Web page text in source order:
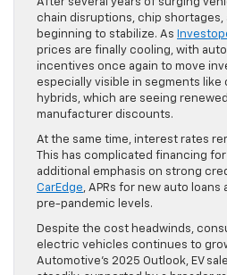
After several years of surging
chain disruptions, chip shortages,
beginning to stabilize. As
prices are finally cooling, with
incentives once again to move
especially visible in segments like
hybrids, which are seeing
manufacturer discounts.
At the same time, interest rates
This has complicated financing
additional emphasis on strong
CarEdge, APRs for new auto
pre-pandemic levels.
Despite the cost headwinds,
electric vehicles continues to
Automotive’s 2025 Outlook, EV